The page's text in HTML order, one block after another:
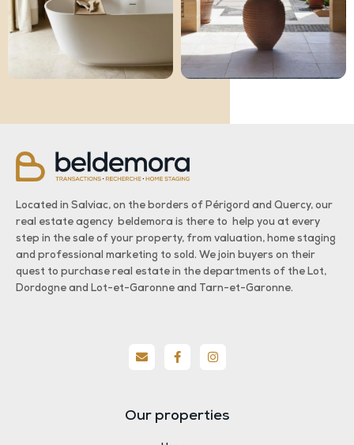
Located in Salviac, on the borders of Périgord and Quercy, our
real estate agency beldemora is there to help you at every
step in the sale of your property, from valuation, home staging
and professional marketing to sold. We join buyers on their
quest to purchase real estate in the departments of the Lot,
Dordogne and Lot-et-Garonne and Tarn-et-Garonne.
Our properties